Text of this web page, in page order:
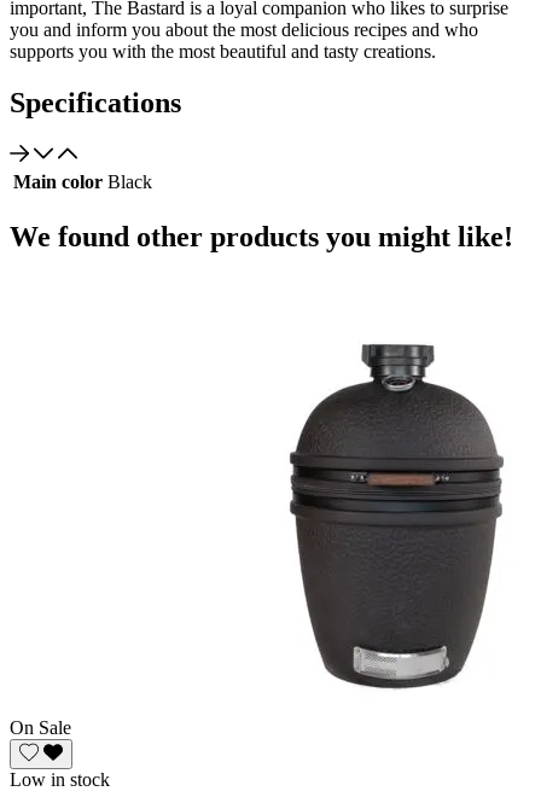
important, The Bastard is a loyal companion who likes to surprise
you and inform you about the most delicious recipes and who
supports you with the most beautiful and tasty creations.
Specifications
Main color Black
We found other products you might like!
On Sale
Low in stock